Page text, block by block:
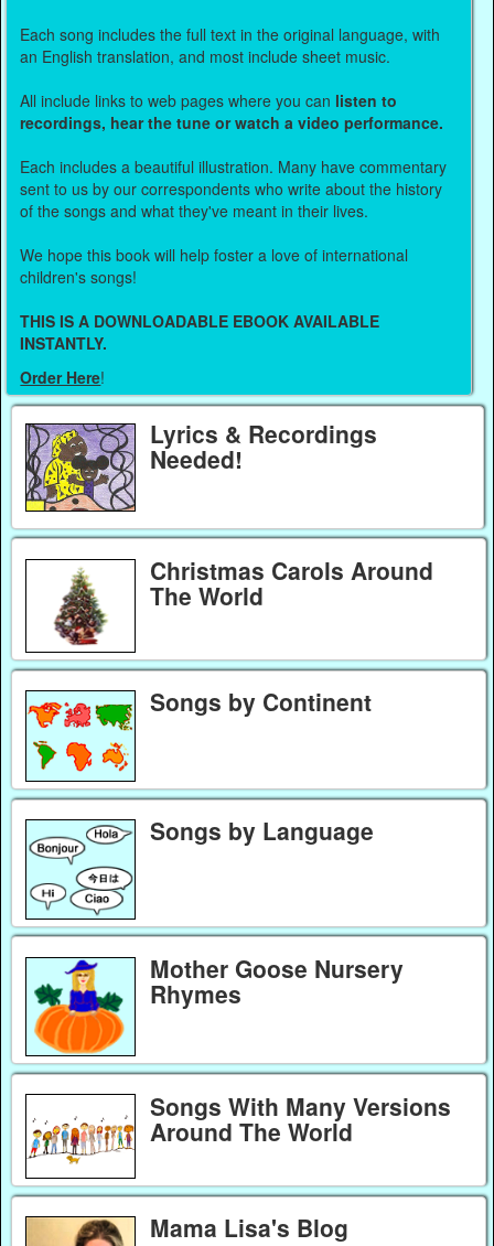
Each song includes the full text in the original language, with
an English translation, and most include sheet music.
All include links to web pages where you can listen to
recordings, hear the tune or watch a video performance.
Each includes a beautiful illustration. Many have commentary
sent to us by our correspondents who write about the history
of the songs and what they've meant in their lives.
We hope this book will help foster a love of international
children's songs!
THIS IS A DOWNLOADABLE EBOOK AVAILABLE
INSTANTLY.
Order Here!
Lyrics & Recordings
Needed!
Christmas Carols Around
The World
Songs by Continent
Songs by Language
Mother Goose Nursery
Rhymes
Songs With Many Versions
Around The World
Mama Lisa's Blog